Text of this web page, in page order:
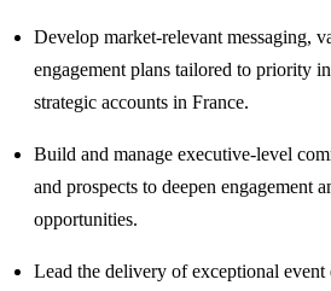
Develop market-relevant messaging,
engagement plans tailored to priority
strategic accounts in France.
Build and manage executive-level
and prospects to deepen engagement
opportunities.
Lead the delivery of exceptional event